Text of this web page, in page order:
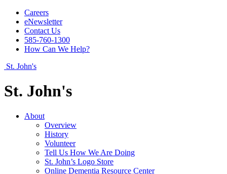
Careers
eNewsletter
Contact Us
585-760-1300
How Can We Help?
St. John's
St. John's
About
Overview
History
Volunteer
Tell Us How We Are Doing
St. John’s Logo Store
Online Dementia Resource Center